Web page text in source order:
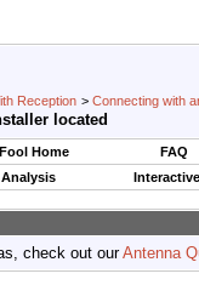
Reception > Connecting with
located
Home
FAQ
check out ourAntenna